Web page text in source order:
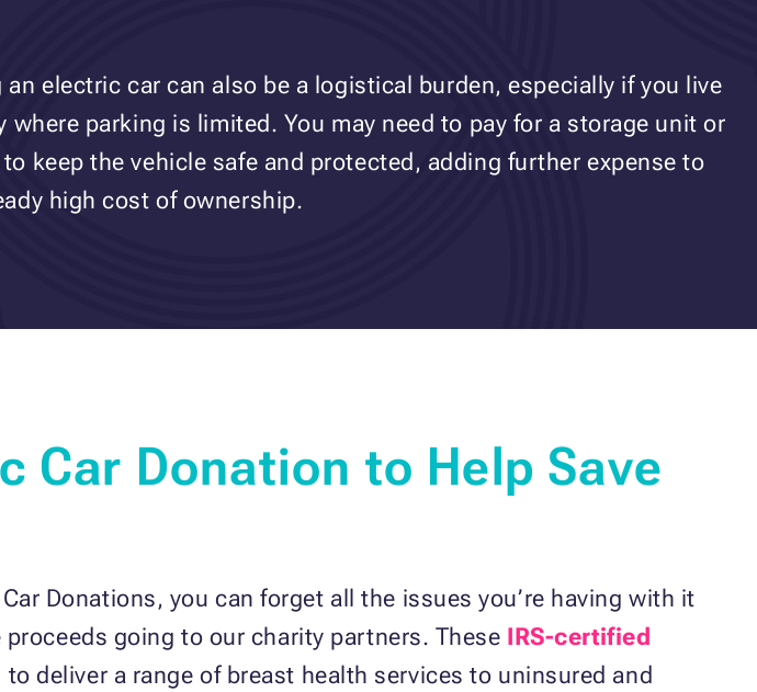
an electric car can also be a logistical burden, especially if you live
where parking is limited. You may need to pay for a storage unit or
to keep the vehicle safe and protected, adding further expense to
high cost of ownership.
Car Donation to Help Save
Donations, you can forget all the issues you’re having with it
going to our charity partners. These IRS-certified
deliver a range of breast health services to uninsured and